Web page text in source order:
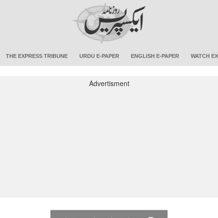
THE EXPRESS TRIBUNE URDU E-PAPER ENGLISH E-PAPER WATCH
Advertisment